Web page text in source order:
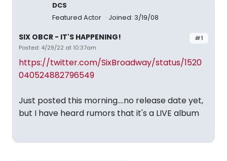
DCS
Featured Actor
Joined: 3/19/08
#1
SIX OBCR - IT'S HAPPENING!
Posted: 4/29/22 at 10:37am
https://twitter.com/SixBroadway/status/1520
040524882796549
Just posted this morning....no release date yet,
but I have heard rumors that it's a LIVE album